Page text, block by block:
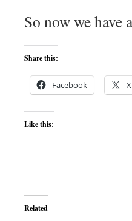
So now we have
Share this:
Facebook X
Like this:
Related